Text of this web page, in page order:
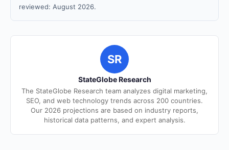
reviewed: August 2026.
SR
StateGlobe Research
The StateGlobe Research team analyzes digital marketing,
SEO, and web technology trends across 200 countries.
Our 2026 projections are based on industry reports,
historical data patterns, and expert analysis.